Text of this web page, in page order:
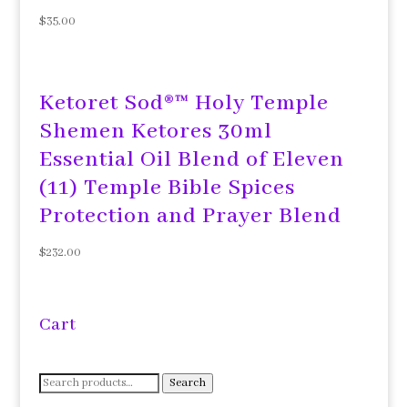
$35.00
Ketoret Sod®™ Holy Temple
Shemen Ketores 30ml
Essential Oil Blend of Eleven
(11) Temple Bible Spices
Protection and Prayer Blend
$232.00
Cart
Search
Search